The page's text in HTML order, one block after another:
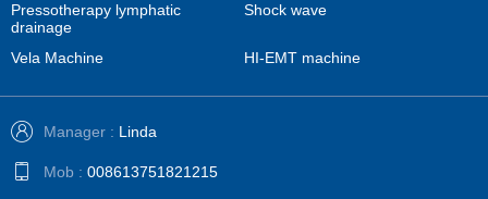
Pressotherapy lymphatic
drainage
Shock wave
Vela Machine HI-EMT machine
Manager : Linda
Mob : 008613751821215